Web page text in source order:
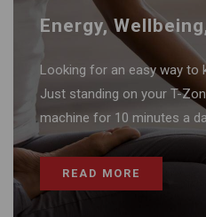
Energy,
Looking for an easy way to
Just standing on your T-
machine for 10 minutes a
READ MORE